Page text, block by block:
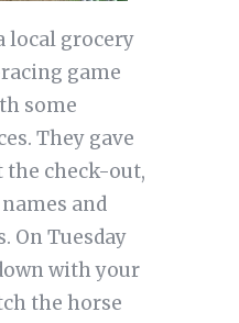
local grocery
game
some
They gave
the check-out,
and
On Tuesday
with your
the horse